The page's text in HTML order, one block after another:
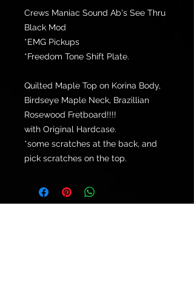
Crews Maniac Sound Ab's See Thru
Black Mod
*EMG Pickups
*Freedom Tone Shift Plate.
Quilted Maple Top on Korina Body,
Birdseye Maple Neck, Brazillian
Rosewood Fretboard!!!!
with Original Hardcase.
*some scratches at the back, and
pick scratches on the top.